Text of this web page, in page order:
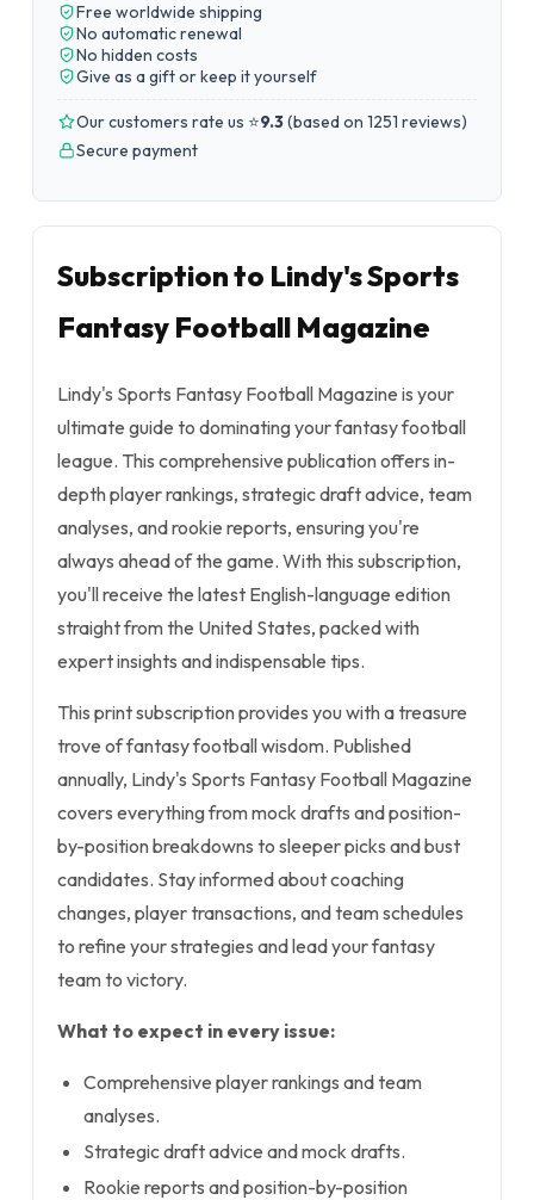
Free worldwide shipping
No automatic renewal
No hidden costs
Give as a gift or keep it yourself
Our customers rate us ⭐9.3(based on 1251 reviews)
Secure payment
Subscription to Lindy's Sports
Fantasy Football Magazine
Lindy's Sports Fantasy Football Magazine is your
ultimate guide to dominating your fantasy football
league. This comprehensive publication offers in-
depth player rankings, strategic draft advice, team
analyses, and rookie reports, ensuring you're
always ahead of the game. With this subscription,
you'll receive the latest English-language edition
straight from the United States, packed with
expert insights and indispensable tips.
This print subscription provides you with a treasure
trove of fantasy football wisdom. Published
annually, Lindy's Sports Fantasy Football Magazine
covers everything from mock drafts and position-
by-position breakdowns to sleeper picks and bust
candidates. Stay informed about coaching
changes, player transactions, and team schedules
to refine your strategies and lead your fantasy
team to victory.
What to expect in every issue:
Comprehensive player rankings and team
analyses.
Strategic draft advice and mock drafts.
Rookie reports and position-by-position